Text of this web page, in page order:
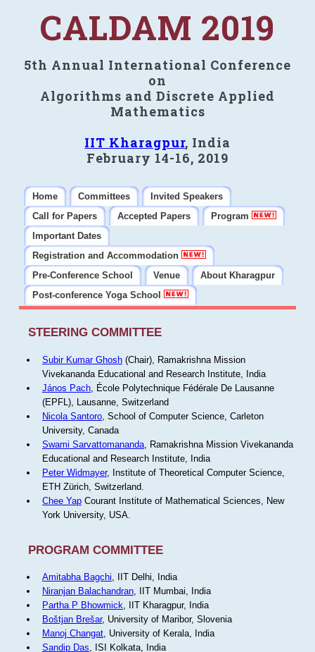
CALDAM 2019
5th Annual International Conference
on
Algorithms and Discrete Applied
Mathematics
IIT Kharagpur, India
February 14-16, 2019
Home Committees
Invited Speakers
Call for Papers
Accepted Papers
Program
Important Dates
Registration and Accommodation
Pre-Conference School
Venue
About Kharagpur
Post-conference Yoga School
STEERING COMMITTEE
Subir Kumar Ghosh(Chair), Ramakrishna Mission
Vivekananda Educational and Research Institute, India
János Pach, École Polytechnique Fédérale De Lausanne
(EPFL), Lausanne, Switzerland
Nicola Santoro, School of Computer Science, Carleton
University, Canada
Swami Sarvattomananda, Ramakrishna Mission Vivekananda
Educational and Research Institute, India
Peter Widmayer, Institute of Theoretical Computer Science,
ETH Zürich, Switzerland.
Chee YapCourant Institute of Mathematical Sciences, New
York University, USA.
PROGRAM COMMITTEE
Amitabha Bagchi, IIT Delhi, India
Niranjan Balachandran, IIT Mumbai, India
Partha P Bhowmick, IIT Kharagpur, India
Boštjan Brešar, University of Maribor, Slovenia
Manoj Changat, University of Kerala, India
Sandip Das, ISI Kolkata, India